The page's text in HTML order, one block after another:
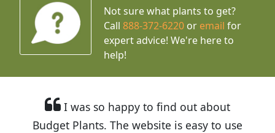
Not sure what plants to get?
Call888-372-6220 or email for
expert advice! We're here to
help!
I was so happy to find out about
Budget Plants. The website is easy to use